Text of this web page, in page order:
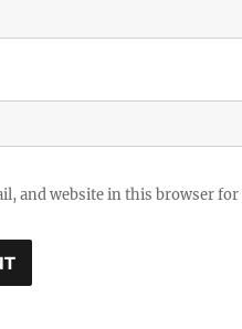
and website in this browser